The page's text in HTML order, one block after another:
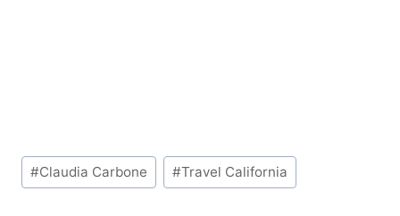
Post
Tags:
#Claudia Carbone #Travel California